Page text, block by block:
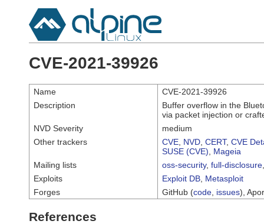
CVE-2021-39926
Name
CVE-2021-39926
Description
Buffer overflow in the
via packet injection or
NVD Severity
medium
Other trackers
CVE NVD CERT, CVE
SUSE (CVE)
Mageia
Mailing lists
oss-security, full-disclosure
Exploits
Exploit DB Metasploit
Forges
GitHub (code issues),
References